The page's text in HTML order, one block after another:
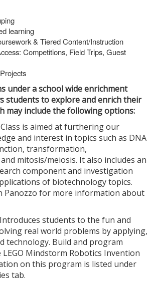
learning
& Tiered Content/Instruction
Competitions, Field Trips, Guest
under a school wide enrichment
students to explore and enrich their
may include the following options:
Class is aimed at furthering our
and interest in topics such as DNA
transformation,
mitosis/meiosis. It also includes an
component and investigation
of biotechnology topics.
Panozzo for more information about
Introduces students to the fun and
real world problems by applying,
technology. Build and program
Mindstorm Robotics Invention
on this program is listed under
tab.